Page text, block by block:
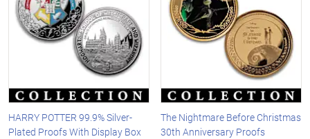
HARRY POTTER 99.9% Silver-
Plated Proofs With Display Box
The Nightmare Before Christmas
30th Anniversary Proofs